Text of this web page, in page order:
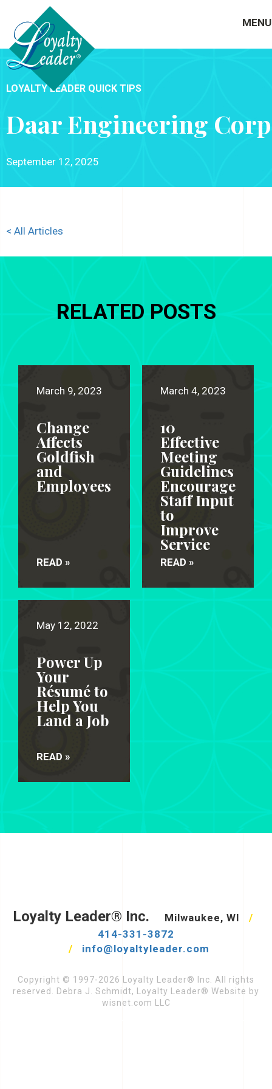
MENU
LOYALTY LEADER QUICK TIPS
Daar Engineering Corp
September 12, 2025
< All Articles
RELATED POSTS
March 9, 2023
Change
Affects
Goldfish
and
Employees
READ »
March 4, 2023
10
Effective
Meeting
Guidelines
Encourage
Staff Input
to
Improve
Service
READ »
May 12, 2022
Power Up
Your
Résumé to
Help You
Land a Job
READ »
Loyalty Leader® Inc. Milwaukee, WI
/
414-331-3872
/
info@loyaltyleader.com
Copyright © 1997-2026 Loyalty Leader® Inc. All rights
reserved. Debra J. Schmidt, Loyalty Leader® Website by
wisnet.com LLC